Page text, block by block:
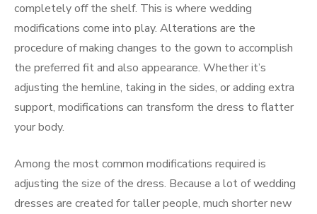
completely off the shelf. This is where wedding
modifications come into play. Alterations are the
procedure of making changes to the gown to accomplish
the preferred fit and also appearance. Whether it’s
adjusting the hemline, taking in the sides, or adding extra
support, modifications can transform the dress to flatter
your body.
Among the most common modifications required is
adjusting the size of the dress. Because a lot of wedding
dresses are created for taller people, much shorter new